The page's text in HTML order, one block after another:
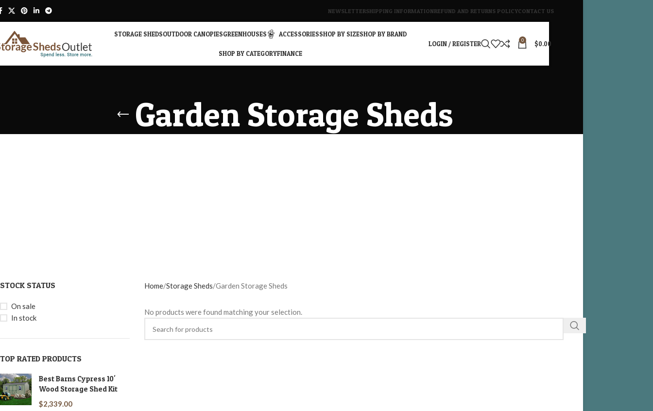
NEWSLETTERSHIPPING INFORMATIONREFUND AND RETURNS POLICYCONTACT US
STORAGE SHEDSOUTDOOR CANOPIESGREENHOUSES ACCESSORIESSHOP BY SIZESHOP BY BRAND
SHOP BY CATEGORYFINANCE
LOGIN / REGISTER 0 $0.00
Garden Storage Sheds
STOCK STATUS
On sale
In stock
TOP RATED PRODUCTS
Best Barns Cypress 10'
Wood Storage Shed Kit
$2,339.00
Home Storage Sheds Garden Storage Sheds
No products were found matching your selection.